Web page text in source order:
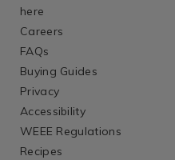
here
Careers
FAQs
Buying Guides
Privacy
Accessibility
WEEE Regulations
Recipes